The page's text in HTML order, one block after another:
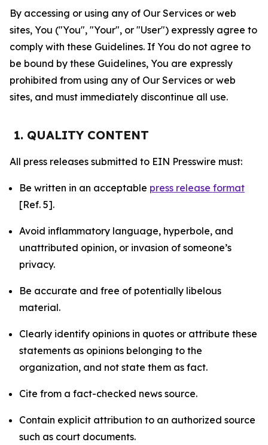
By accessing or using any of Our Services or web
sites, You ("You", "Your", or "User") expressly agree to
comply with these Guidelines. If You do not agree to
be bound by these Guidelines, You are expressly
prohibited from using any of Our Services or web
sites, and must immediately discontinue all use.
1. QUALITY CONTENT
All press releases submitted to EIN Presswire must:
Be written in an acceptable press release format
[Ref. 5].
Avoid inflammatory language, hyperbole, and
unattributed opinion, or invasion of someone’s
privacy.
Be accurate and free of potentially libelous
material.
Clearly identify opinions in quotes or attribute these
statements as opinions belonging to the
organization, and not state them as fact.
Cite from a fact-checked news source.
Contain explicit attribution to an authorized source
such as court documents.